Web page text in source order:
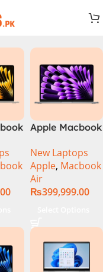
Apple Macbook
Chip)
New Laptops
Apple, Macbook
Air
₨399,999.00